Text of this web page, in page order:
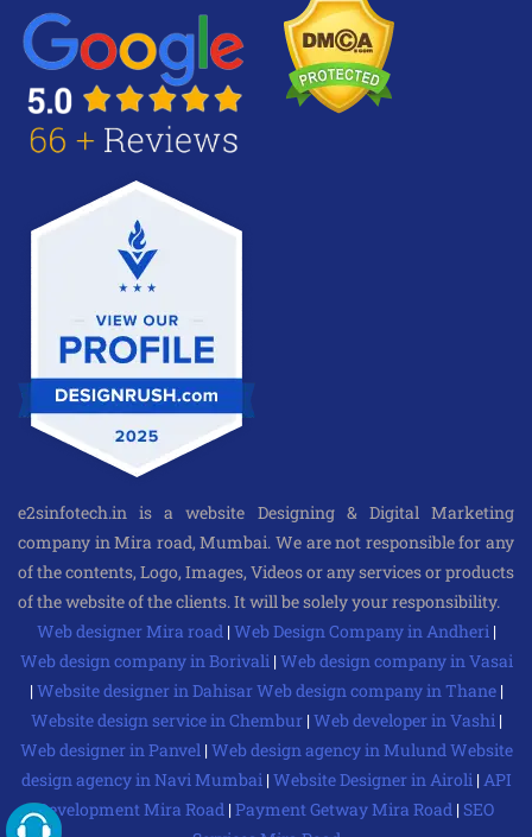
e2sinfotech.in is a website Designing & Digital Marketing
company in Mira road, Mumbai. We are not responsible for any
of the contents, Logo, Images, Videos or any services or products
of the website of the clients. It will be solely your responsibility.
Web designer Mira road| Web Design Company in Andheri|
Web design company in Borivali | Web design company in Vasai
| Website designer in DahisarWeb design company in Thane |
Website design service in Chembur | Web developer in Vashi |
Web designer in Panvel | Web design agency in MulundWebsite
design agency in Navi Mumbai | Website Designer in Airoli | API
Development Mira Road | Payment Getway Mira Road | SEO